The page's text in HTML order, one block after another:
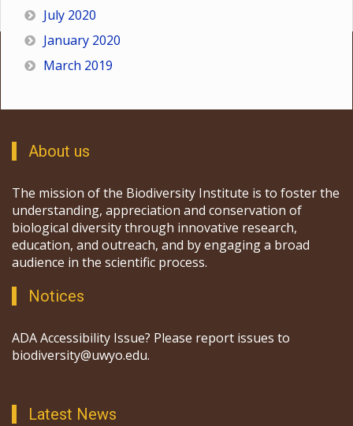
July 2020
January 2020
March 2019
About us
The mission of the Biodiversity Institute is to foster the
understanding, appreciation and conservation of
biological diversity through innovative research,
education, and outreach, and by engaging a broad
audience in the scientific process.
Notices
ADA Accessibility Issue? Please report issues to
biodiversity@uwyo.edu.
Latest News